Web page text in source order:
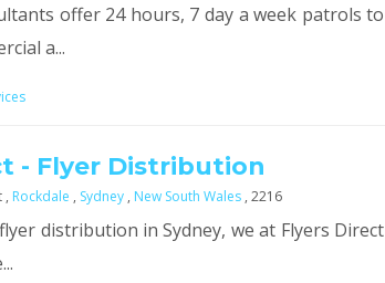
offer 24 hours, 7 day a week patrols to
a...
- Flyer Distribution
, Rockdale , Sydney , New South Wales , 2216
distribution in Sydney, we at Flyers Direct